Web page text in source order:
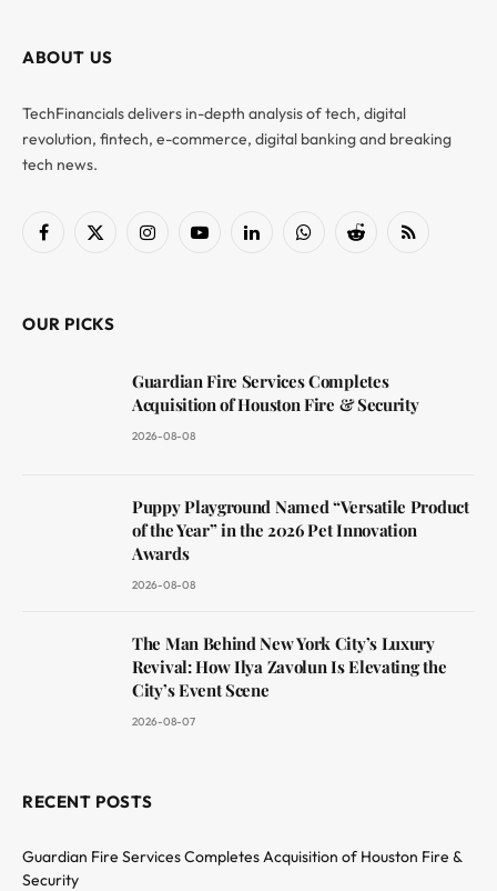
ABOUT US
TechFinancials delivers in-depth analysis of tech, digital
revolution, fintech, e-commerce, digital banking and breaking
tech news.
Facebook
X
InstagramYouTubeLinkedInWhatsAppReddit RSS
OUR PICKS
Guardian Fire Services Completes
Acquisition of Houston Fire & Security
2026-08-08
Puppy Playground Named “Versatile Product
of the Year” in the 2026 Pet Innovation
Awards
2026-08-08
The Man Behind New York City’s Luxury
Revival: How Ilya Zavolun Is Elevating the
City’s Event Scene
2026-08-07
RECENT POSTS
Guardian Fire Services Completes Acquisition of Houston Fire &
Security